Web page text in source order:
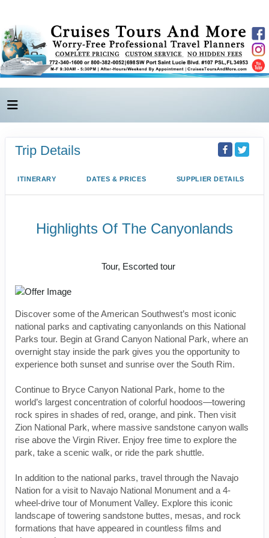
Trip Details
ITINERARY DATES & PRICES SUPPLIER DETAILS
Highlights Of The Canyonlands
Tour, Escorted tour
Discover some of the American Southwest’s most iconic
national parks and captivating canyonlands on this National
Parks tour. Begin at Grand Canyon National Park, where an
overnight stay inside the park gives you the opportunity to
experience both sunset and sunrise over the South Rim.
Continue to Bryce Canyon National Park, home to the
world’s largest concentration of colorful hoodoos—towering
rock spires in shades of red, orange, and pink. Then visit
Zion National Park, where massive sandstone canyon walls
rise above the Virgin River. Enjoy free time to explore the
park, take a scenic walk, or ride the park shuttle.
In addition to the national parks, travel through the Navajo
Nation for a visit to Navajo National Monument and a 4-
wheel-drive tour of Monument Valley. Explore this iconic
landscape of towering sandstone buttes, mesas, and rock
formations that have appeared in countless films and